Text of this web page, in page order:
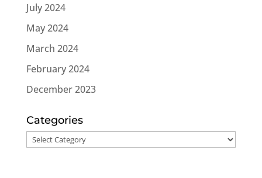
July 2024
May 2024
March 2024
February 2024
December 2023
Categories
Categories